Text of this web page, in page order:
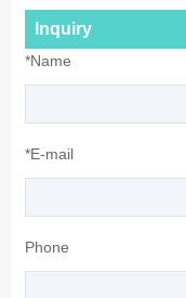
Inquiry
*Name
*E-mail
Phone